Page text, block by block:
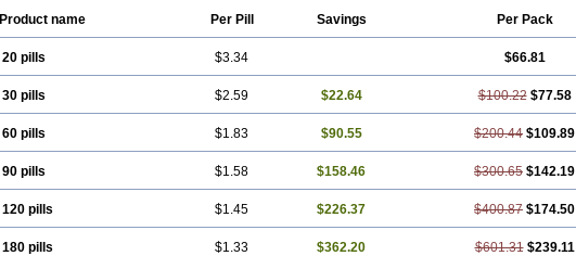
Product name Per Pill Savings Per Pack
20 pills $3.34 $66.81
30 pills $2.59 $22.64 $100.22 $77.58
60 pills $1.83 $90.55 $200.44 $109.89
90 pills $1.58 $158.46 $300.65 $142.19
120 pills $1.45 $226.37 $400.87 $174.50
180 pills $1.33 $362.20 $601.31 $239.11